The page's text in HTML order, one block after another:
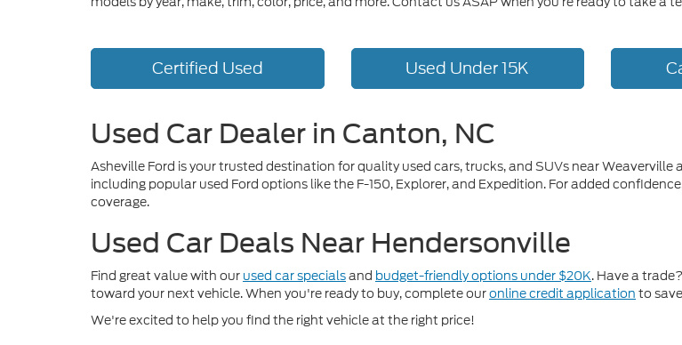
Certified Used Used Under 15K
Used Car Dealer in Canton, NC
Asheville Ford is your trusted destination for quality used cars, trucks, and SUVs near
including popular used Ford options like the F-150, Explorer, and Expedition. For added
coverage.
Used Car Deals Near Hendersonville
Find great value with our used car specialsand budget-friendly options under $20K. Have a
toward your next vehicle. When you're ready to buy, complete ouronline credit application to
We're excited to help you find the right vehicle at the right price!